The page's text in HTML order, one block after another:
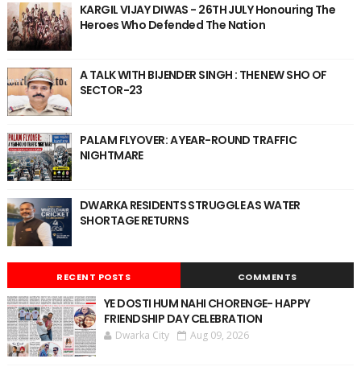
KARGIL VIJAY DIWAS - 26TH JULY Honouring The
Heroes Who Defended The Nation
A TALK WITH BIJENDER SINGH : THE NEW SHO OF
SECTOR-23
PALAM FLYOVER: A YEAR-ROUND TRAFFIC
NIGHTMARE
DWARKA RESIDENTS STRUGGLE AS WATER
SHORTAGE RETURNS
RECENT POSTS COMMENTS
YE DOSTI HUM NAHI CHORENGE- HAPPY
FRIENDSHIP DAY CELEBRATION
Dwarka City Aug 09, 2026